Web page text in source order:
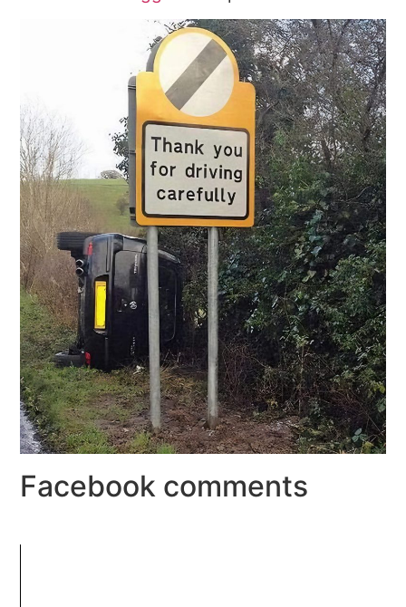
Facebook comments